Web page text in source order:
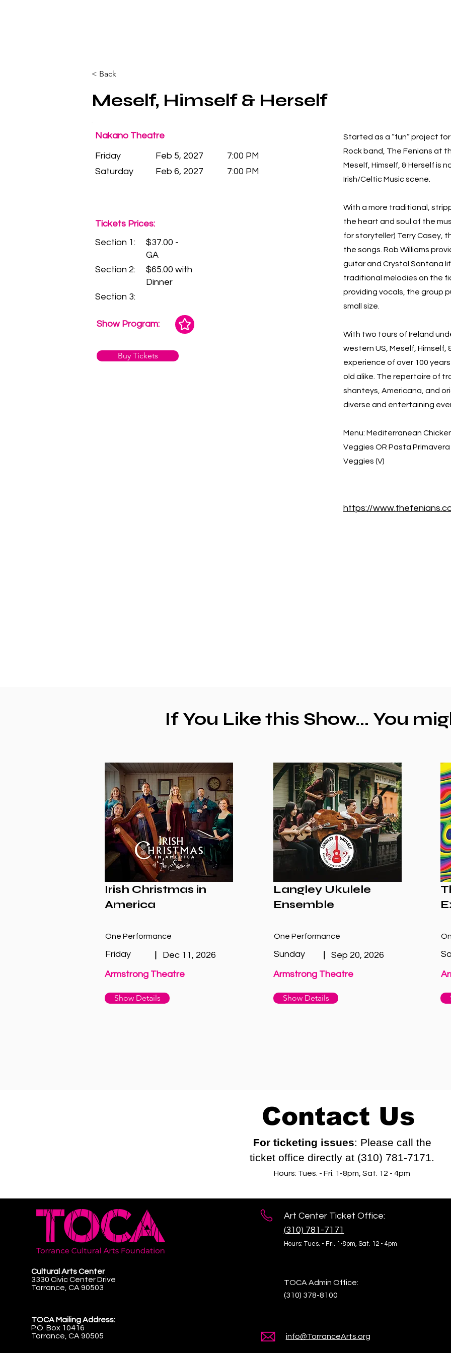
< Back
Meself, Himself & Herself
Nakano Theatre
Friday Feb 5, 2027
7:00 PM
Saturday
Feb 6, 2027 7:00 PM
Tickets Prices:
Section 1:
Section 2:
Section 3:
$37.00 -
GA
$65.00 with
Dinner
Show Program:
Buy Tickets
Started as a “fun” project
Rock band, The Fenians at
Meself, Himself, & Herself is
Irish/Celtic Music scene.
With a more traditional,
the heart and soul of the
for storyteller) Terry Casey,
the songs. Rob Williams
guitar and Crystal Santana
traditional melodies on the
providing vocals, the group
small size.
With two tours of Ireland
western US, Meself, Himself,
experience of over 100
old alike. The repertoire of
shanteys, Americana, and
diverse and entertaining
Menu: Mediterranean
Veggies OR Pasta
Veggies (V)
https://
If You Like this Show... You
Irish Christmas in
America
One Performance
Friday |
Dec 11, 2026
Armstrong Theatre
Show Details
Langley Ukulele
Ensemble
One Performance
Sunday |
Sep 20, 2026
Armstrong Theatre
Show Details
Contact Us
For ticketing issues: Please call the
ticket office directly at (310) 781-7171.
Hours: Tues. - Fri. 1-8pm, Sat. 12 - 4pm
Cultural Arts Center
3330 Civic Center Drive
Torrance, CA 90503
TOCA Mailing Address:
P.O. Box 10416
Torrance, CA 90505
Art Center Ticket Office:
(310) 781-7171
Hours: Tues. - Fri. 1-8pm, Sat. 12 - 4pm
TOCA Admin Office:
(310) 378-8100
info@TorranceArts.org